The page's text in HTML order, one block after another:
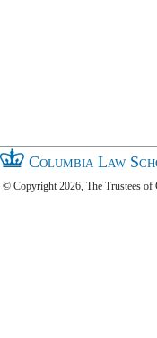
Columbia Law
© Copyright 2026, The Trustees